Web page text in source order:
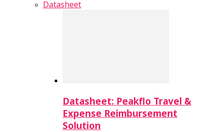
Datasheet
Datasheet: Peakflo Travel &
Expense Reimbursement
Solution